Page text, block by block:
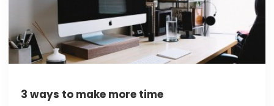
3 ways to make more time